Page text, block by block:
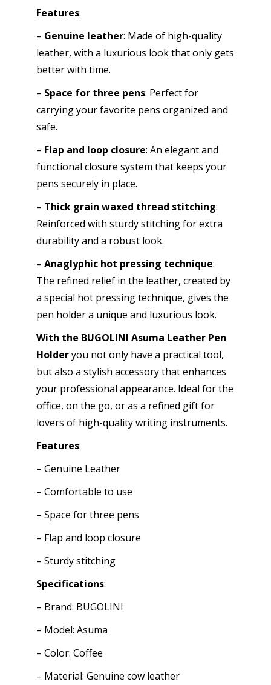
Features:
– Genuine leather: Made of high-quality
leather, with a luxurious look that only gets
better with time.
– Space for three pens: Perfect for
carrying your favorite pens organized and
safe.
– Flap and loop closure: An elegant and
functional closure system that keeps your
pens securely in place.
– Thick grain waxed thread stitching:
Reinforced with sturdy stitching for extra
durability and a robust look.
– Anaglyphic hot pressing technique:
The refined relief in the leather, created by
a special hot pressing technique, gives the
pen holder a unique and luxurious look.
With the BUGOLINI Asuma Leather Pen
Holderyou not only have a practical tool,
but also a stylish accessory that enhances
your professional appearance. Ideal for the
office, on the go, or as a refined gift for
lovers of high-quality writing instruments.
Features:
– Genuine Leather
– Comfortable to use
– Space for three pens
– Flap and loop closure
– Sturdy stitching
Specifications:
– Brand: BUGOLINI
– Model: Asuma
– Color: Coffee
– Material: Genuine cow leather